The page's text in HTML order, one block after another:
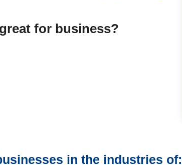
for business?
in the industries of: